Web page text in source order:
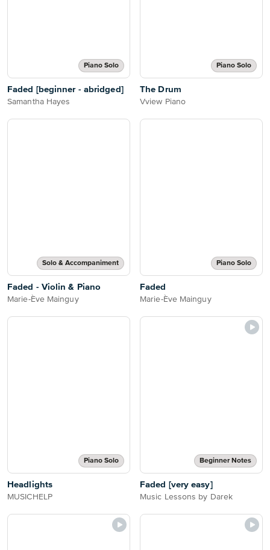
Piano Solo
Faded [beginner - abridged]
Samantha Hayes
Piano Solo
The Drum
Vview Piano
Solo & Accompaniment
Faded - Violin & Piano
Marie-Ève Mainguy
Piano Solo
Faded
Marie-Ève Mainguy
Piano Solo
Headlights
MUSICHELP
Beginner Notes
Faded [very easy]
Music Lessons by Darek